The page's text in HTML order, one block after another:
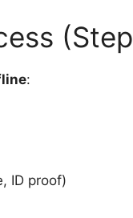
:
ID proof)